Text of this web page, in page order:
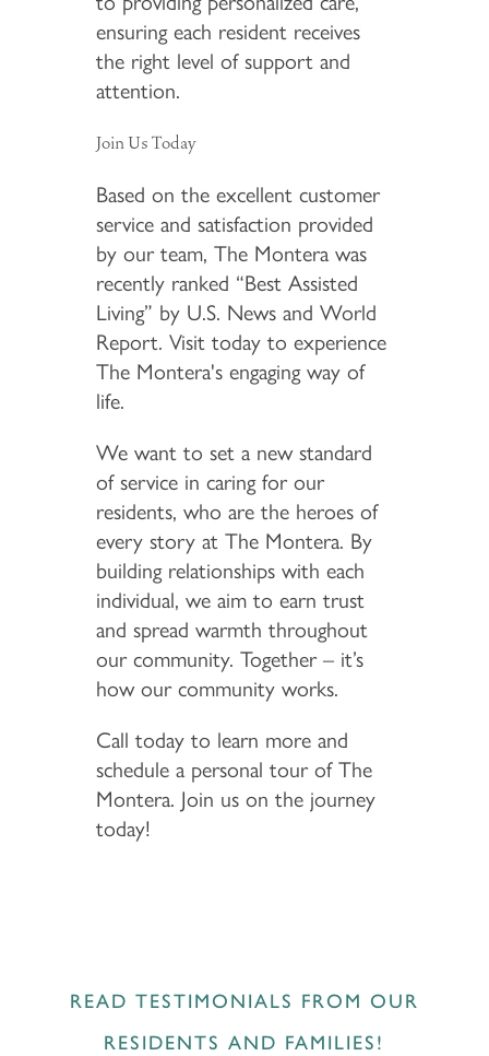
ensuring each resident receives
the right level of support and
attention.
Join Us Today
Based on the excellent customer
service and satisfaction provided
by our team, The Montera was
recently ranked “Best Assisted
Living” by U.S. News and World
Report. Visit today to experience
The Montera's engaging way of
life.
We want to set a new standard
of service in caring for our
residents, who are the heroes of
every story at The Montera. By
building relationships with each
individual, we aim to earn trust
and spread warmth throughout
our community. Together – it’s
how our community works.
Call today to learn more and
schedule a personal tour of The
Montera. Join us on the journey
today!
READ TESTIMONIALS FROM OUR
RESIDENTS AND FAMILIES!